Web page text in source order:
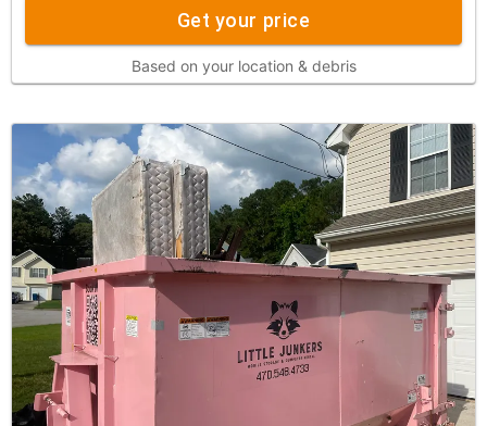
Get your price
Based on your location & debris